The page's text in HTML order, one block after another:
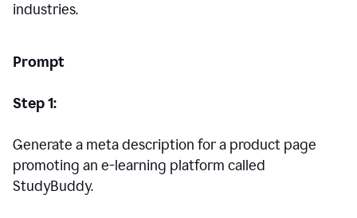
industries.
Prompt
Step 1:
Generate a meta description for a product page
promoting an e-learning platform called
StudyBuddy.